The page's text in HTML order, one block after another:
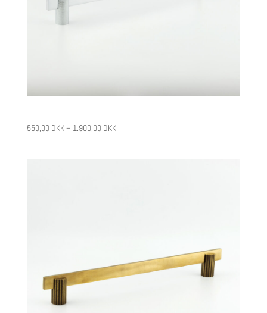
550,00 DKK– 1.900,00 DKK